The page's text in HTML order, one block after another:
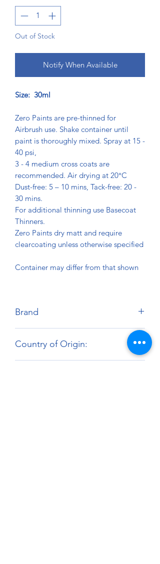
Out of Stock
Notify When Available
Size: 30ml
Zero Paints are pre-thinned for
Airbrush use. Shake container until
paint is thoroughly mixed. Spray at 15 -
40 psi,
3 - 4 medium cross coats are
recommended. Air drying at 20°C
Dust-free: 5 – 10 mins, Tack-free: 20 -
30 mins.
For additional thinning use Basecoat
Thinners.
Zero Paints dry matt and require
clearcoating unless otherwise specified
Container may differ from that shown
Brand
Country of Origin: